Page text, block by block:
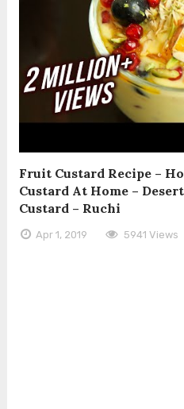
Fruit Custard Recipe –
Custard At Home –
Custard – Ruchi
Apr 1, 2019 5941 Views